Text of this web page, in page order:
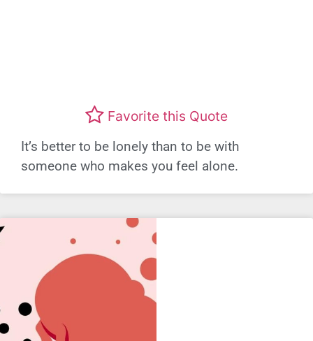
Favorite this Quote
It’s better to be lonely than to be with
someone who makes you feel alone.